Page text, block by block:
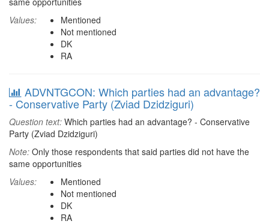
Values:
Mentioned
Not mentioned
DK
RA
ADVNTGCON: Which parties had an advantage?
- Conservative Party (Zviad Dzidziguri)
Question text: Which parties had an advantage? - Conservative
Party (Zviad Dzidziguri)
Note: Only those respondents that said parties did not have the
same opportunities
Values:
Mentioned
Not mentioned
DK
RA